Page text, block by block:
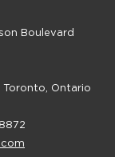
Boulevard
Toronto, Ontario